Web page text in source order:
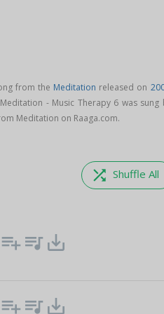
from the Meditation released on
- Music Therapy 6 was sung
Meditation on Raaga.com.
shuffle Shuffle All
playlist_add queue_music save_alt
playlist_add queue_music save_alt